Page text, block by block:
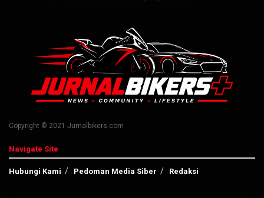
Copyright © 2021 Jurnalbikers.com
Navigate Site
Hubungi Kami Pedoman Media Siber Redaksi